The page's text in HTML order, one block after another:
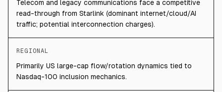
Telecom and legacy communications face a competitive
read-through from Starlink (dominant internet/cloud/AI
traffic; potential interconnection charges).
REGIONAL
Primarily US large-cap flow/rotation dynamics tied to
Nasdaq-100 inclusion mechanics.